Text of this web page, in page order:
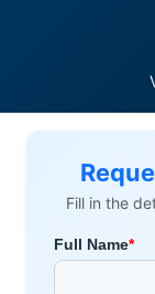
Fill in the